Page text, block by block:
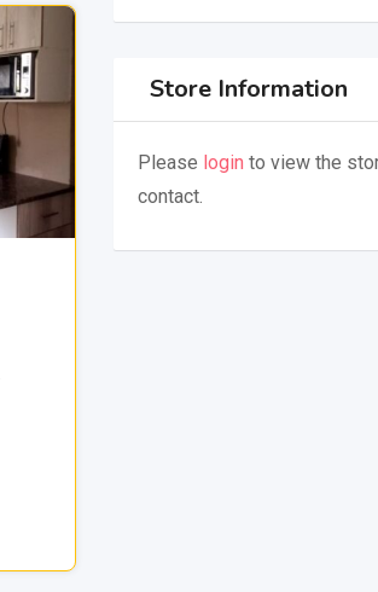
Store Information
Please login to view the
contact.